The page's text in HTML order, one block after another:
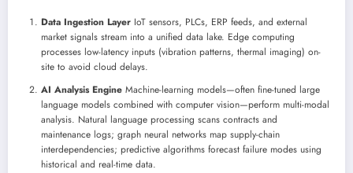
Data Ingestion Layer IoT sensors, PLCs, ERP feeds, and external
market signals stream into a unified data lake. Edge computing
processes low-latency inputs (vibration patterns, thermal imaging) on-
site to avoid cloud delays.
AI Analysis Engine Machine-learning models—often fine-tuned large
language models combined with computer vision—perform multi-modal
analysis. Natural language processing scans contracts and
maintenance logs; graph neural networks map supply-chain
interdependencies; predictive algorithms forecast failure modes using
historical and real-time data.